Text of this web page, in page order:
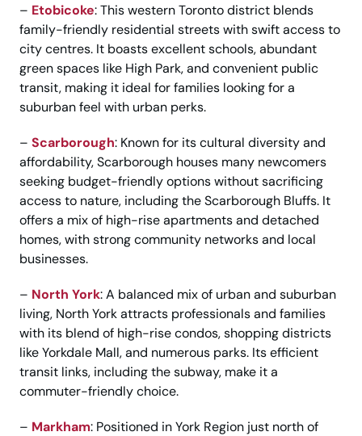
– Etobicoke: This western Toronto district blends
family-friendly residential streets with swift access to
city centres. It boasts excellent schools, abundant
green spaces like High Park, and convenient public
transit, making it ideal for families looking for a
suburban feel with urban perks.
– Scarborough: Known for its cultural diversity and
affordability, Scarborough houses many newcomers
seeking budget-friendly options without sacrificing
access to nature, including the Scarborough Bluffs. It
offers a mix of high-rise apartments and detached
homes, with strong community networks and local
businesses.
– North York: A balanced mix of urban and suburban
living, North York attracts professionals and families
with its blend of high-rise condos, shopping districts
like Yorkdale Mall, and numerous parks. Its efficient
transit links, including the subway, make it a
commuter-friendly choice.
– Markham: Positioned in York Region just north of